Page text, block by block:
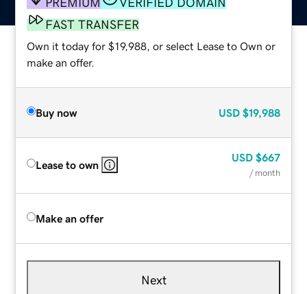
PREMIUM
VERIFIED DOMAIN
FAST TRANSFER
Own it today for $19,988, or select Lease to Own or
make an offer.
Buy now USD $19,988
Lease to own
USD $667
/ month
Make an offer
Next